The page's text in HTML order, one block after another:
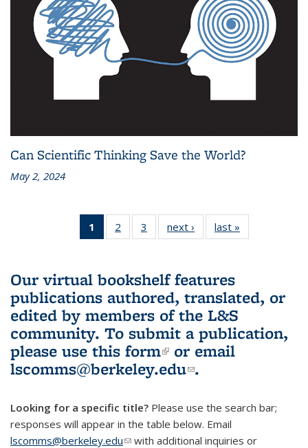
Can Scientific Thinking Save the World?
May 2, 2024
1
of 3 L&S
Bookshelf
(Current
page)
2
of 3 L&S
Bookshelf
3
of 3 L&S
Bookshelf
next ›
L&S
Bookshelf
last »
Bookshelf
Our virtual bookshelf features
publications authored, translated, or
edited by members of the L&S
community. To submit a publication,
please use this form(link is external)
or email
lscomms@berkeley.edu(link sends e-
.
Looking for a specific title? Please use the search bar;
responses will appear in the table below. Email
lscomms@berkeley.edu(link sends e-mail)
with additional inquiries or